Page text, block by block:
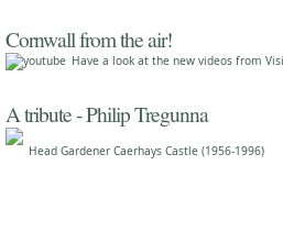
Cornwall from the air!
Have a look at the new videos from
A tribute - Philip Tregunna
Head Gardener Caerhays Castle (1956-1996)